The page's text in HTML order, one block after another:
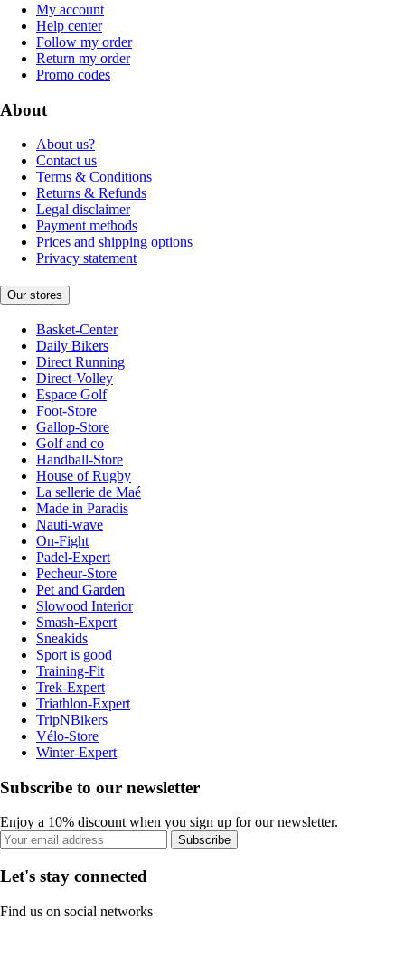
My account
Help center
Follow my order
Return my order
Promo codes
About
About us?
Contact us
Terms & Conditions
Returns & Refunds
Legal disclaimer
Payment methods
Prices and shipping options
Privacy statement
Our stores
Basket-Center
Daily Bikers
Direct Running
Direct-Volley
Espace Golf
Foot-Store
Gallop-Store
Golf and co
Handball-Store
House of Rugby
La sellerie de Maé
Made in Paradis
Nauti-wave
On-Fight
Padel-Expert
Pecheur-Store
Pet and Garden
Slowood Interior
Smash-Expert
Sneakids
Sport is good
Training-Fit
Trek-Expert
Triathlon-Expert
TripNBikers
Vélo-Store
Winter-Expert
Subscribe to our newsletter
Enjoy a 10% discount when you sign up for our newsletter.
Subscribe
Let's stay connected
Find us on social networks